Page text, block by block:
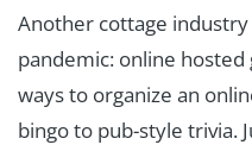
Another cottage
pandemic: online
ways to organize an
bingo to pub-style trivia.